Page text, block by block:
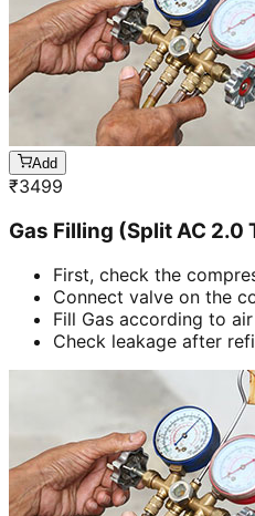
Add
₹3499
Gas Filling (Split AC 2.0
First, check the
Connect valve on the
Fill Gas according to
Check leakage after